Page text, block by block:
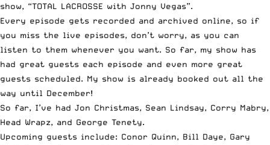
show, “TOTAL LACROSSE with Jonny Vegas”.
Every episode gets recorded and archived online, so if
you miss the live episodes, don’t worry, as you can
listen to them whenever you want. So far, my show has
had great guests each episode and even more great
guests scheduled. My show is already booked out all the
way until December!
So far, I’ve had Jon Christmas, Sean Lindsay, Corry Mabry,
Head Wrapz, and George Tenety.
Upcoming guests include: Conor Quinn, Bill Daye, Gary